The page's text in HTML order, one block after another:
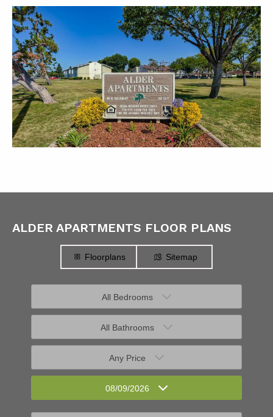
ALDER APARTMENTS FLOOR PLANS
Floorplans Sitemap
All Bedrooms
All Bathrooms
Any Price
08/09/2026